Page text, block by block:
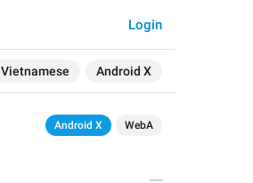
Vietnamese Android X
Login
Android X WebA